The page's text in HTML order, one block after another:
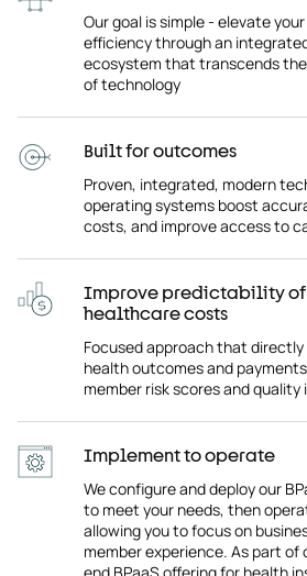
Our goal is simple - elevate
efficiency through an
ecosystem that transcends
of technology
Built for outcomes
Proven, integrated, modern
operating systems boost
costs, and improve access to
Improve predictability of
healthcare costs
Focused approach that
health outcomes and
member risk scores and
Implement to operate
We configure and deploy our
to meet your needs, then
allowing you to focus on
member experience. As part of